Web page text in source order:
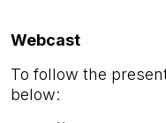
Webcast
To follow the
below: